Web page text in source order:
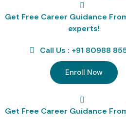
Get Free Career Guidance
experts!
Call Us : +91 80988
Enroll Now
Get Free Career Guidance